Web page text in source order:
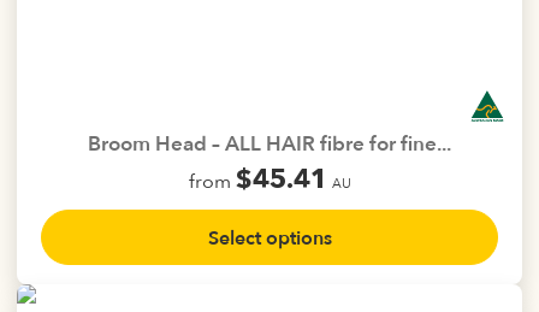
Broom Head – ALL HAIR fibre for fine...
from $45.41 AU
Select options
This
product
has